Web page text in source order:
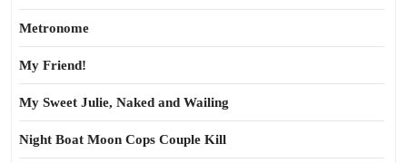
Metronome
My Friend!
My Sweet Julie, Naked and Wailing
Night Boat Moon Cops Couple Kill